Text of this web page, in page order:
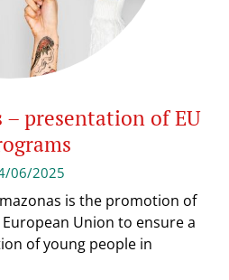
presentation of EU
06/2025
is the promotion of
Union to ensure a
of young people in